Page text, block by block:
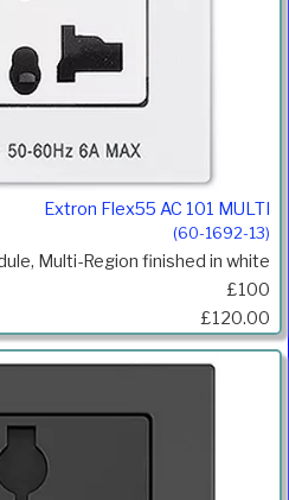
Extron Flex55 AC 101 MULTI
(60-1692-13)
Multi-Region finished in white
£100
£120.00